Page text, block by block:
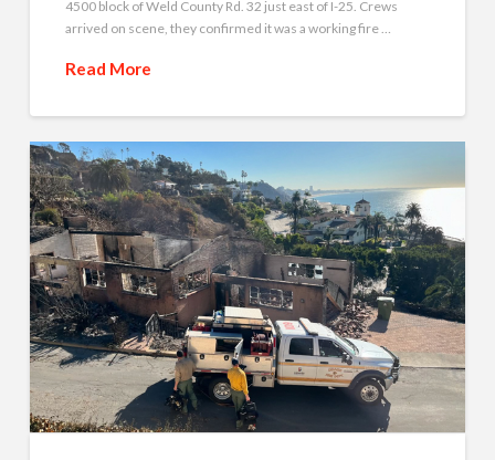
4500 block of Weld County Rd. 32 just east of I-25. Crews
arrived on scene, they confirmed it was a working fire …
Read More